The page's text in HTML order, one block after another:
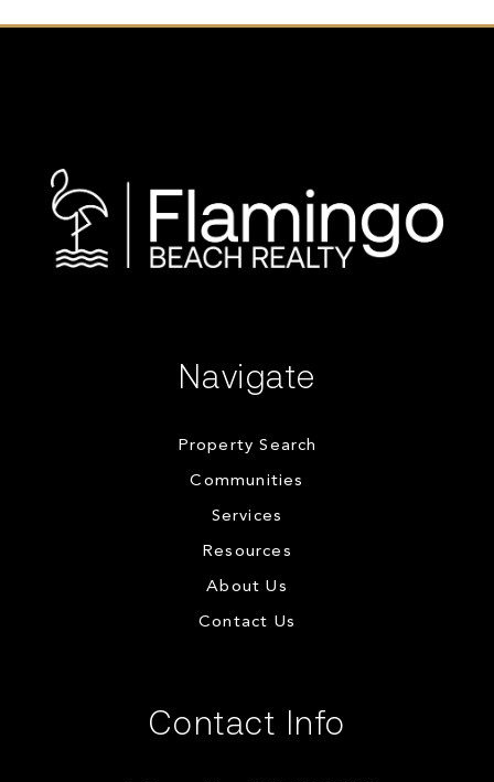
Navigate
Property Search
Communities
Services
Resources
About Us
Contact Us
Contact Info